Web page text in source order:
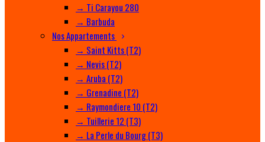
→ Ti Carayou 280
→ Barbuda
Nos Appartements
→ Saint Kitts (T2)
→ Nevis (T2)
→ Aruba (T2)
→ Grenadine (T2)
→ Raymondiere 10 (T2)
→ Tuillerie 12 (T3)
→ La Perle du Bourg (T3)